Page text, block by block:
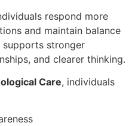
respond more
and maintain balance
stronger
and clearer thinking.
Care, individuals